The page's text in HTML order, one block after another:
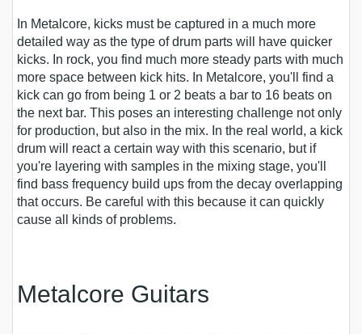
In Metalcore, kicks must be captured in a much more
detailed way as the type of drum parts will have quicker
kicks. In rock, you find much more steady parts with much
more space between kick hits. In Metalcore, you'll find a
kick can go from being 1 or 2 beats a bar to 16 beats on
the next bar. This poses an interesting challenge not only
for production, but also in the mix. In the real world, a kick
drum will react a certain way with this scenario, but if
you're layering with samples in the mixing stage, you'll
find bass frequency build ups from the decay overlapping
that occurs. Be careful with this because it can quickly
cause all kinds of problems.
Metalcore Guitars